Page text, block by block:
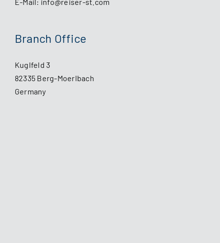
Branch Office
Kuglfeld 3
82335 Berg-Moerlbach
Germany